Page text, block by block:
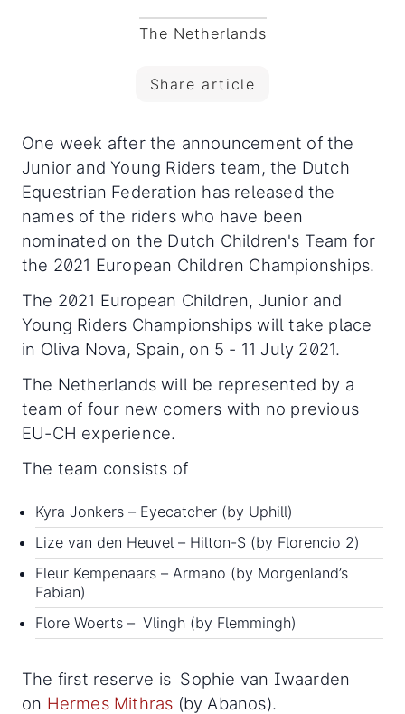
The Netherlands
Share article
One week after the announcement of the
Junior and Young Riders team, the Dutch
Equestrian Federation has released the
names of the riders who have been
nominated on the Dutch Children's Team for
the 2021 European Children Championships.
The 2021 European Children, Junior and
Young Riders Championships will take place
in Oliva Nova, Spain, on 5 - 11 July 2021.
The Netherlands will be represented by a
team of four new comers with no previous
EU-CH experience.
The team consists of
Kyra Jonkers – Eyecatcher (by Uphill)
Lize van den Heuvel – Hilton-S (by Florencio 2)
Fleur Kempenaars – Armano (by Morgenland’s
Fabian)
Flore Woerts – Vlingh (by Flemmingh)
The first reserve is Sophie van Iwaarden
on Hermes Mithras (by Abanos).